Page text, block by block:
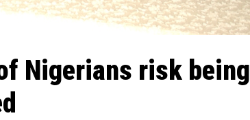
Nigerians risk being